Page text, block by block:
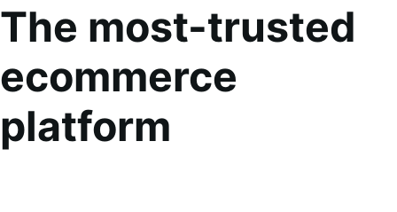
The most-trusted
ecommerce
platform